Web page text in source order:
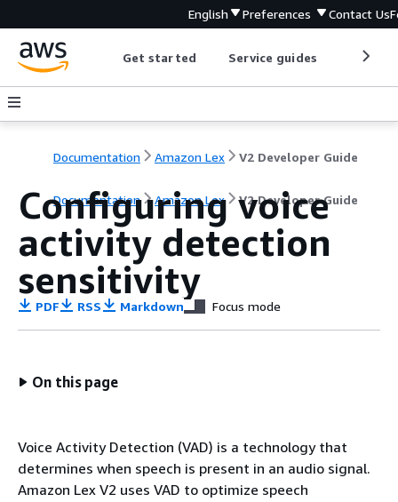
English Preferences Contact Us
Get started Service guides
Documentation Amazon Lex V2 Developer Guide
Documentation Amazon Lex V2 Developer Guide
Configuring voice
activity detection
sensitivity
PDF RSS Markdown Focus mode
On this page
Voice Activity Detection (VAD) is a technology that
determines when speech is present in an audio signal.
Amazon Lex V2 uses VAD to optimize speech